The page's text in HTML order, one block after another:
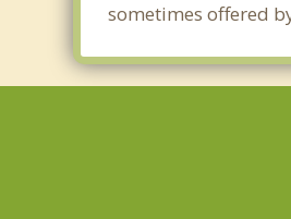
sometimes offered